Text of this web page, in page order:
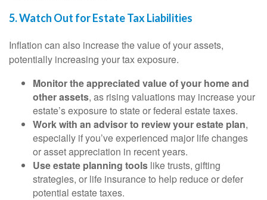
5. Watch Out for Estate Tax Liabilities
Inflation can also increase the value of your assets,
potentially increasing your tax exposure.
Monitor the appreciated value of your home and
other assets, as rising valuations may increase your
estate’s exposure to state or federal estate taxes.
Work with an advisor to review your estate plan,
especially if you’ve experienced major life changes
or asset appreciation in recent years.
Use estate planning tools like trusts, gifting
strategies, or life insurance to help reduce or defer
potential estate taxes.